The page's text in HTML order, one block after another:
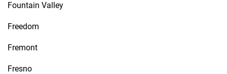
Fountain Valley
Freedom
Fremont
Fresno